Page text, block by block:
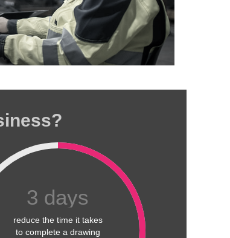
3 days
reduce the time it takes
to complete a drawing